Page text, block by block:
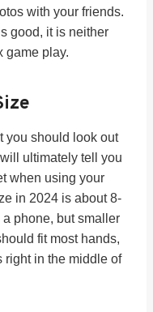
with your friends.
good, it is neither
game play.
you should look out
ultimately tell you
when using your
in 2024 is about 8-
phone, but smaller
fit most hands,
right in the middle of